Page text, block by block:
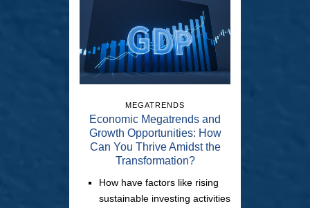
MEGATRENDS
Economic Megatrends and
Growth Opportunities: How
Can You Thrive Amidst the
Transformation?
How have factors like rising
sustainable investing activities